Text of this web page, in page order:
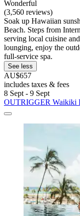
Wonderful
(3,560 reviews)
Soak up Hawaiian
Beach. Steps from
serving local cuisine
lounging, enjoy the
full-service spa.
See less
AU$657
includes taxes & fees
8 Sept - 9 Sept
OUTRIGGER Waikiki